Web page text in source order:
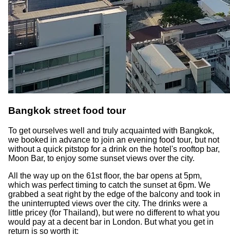
Bangkok street food tour
To get ourselves well and truly acquainted with Bangkok,
we booked in advance to join an evening food tour, but not
without a quick pitstop for a drink on the hotel's rooftop bar,
Moon Bar, to enjoy some sunset views over the city.
All the way up on the 61st floor, the bar opens at 5pm,
which was perfect timing to catch the sunset at 6pm. We
grabbed a seat right by the edge of the balcony and took in
the uninterrupted views over the city. The drinks were a
little pricey (for Thailand), but were no different to what you
would pay at a decent bar in London. But what you get in
return is so worth it: